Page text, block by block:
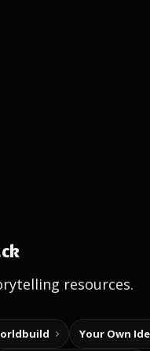
resources.
Your Own